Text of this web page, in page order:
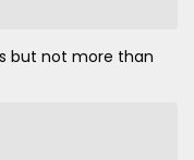
but not more than